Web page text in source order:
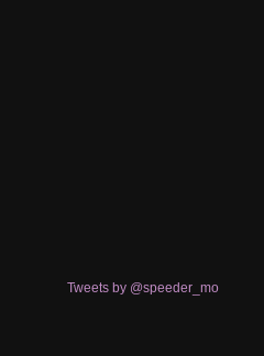
Tweets by @speeder_mo